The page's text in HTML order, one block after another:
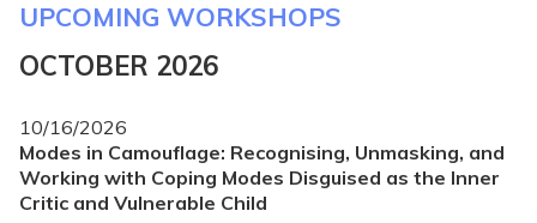
UPCOMING WORKSHOPS
OCTOBER 2026
10/16/2026
Modes in Camouflage: Recognising, Unmasking, and
Working with Coping Modes Disguised as the Inner
Critic and Vulnerable Child